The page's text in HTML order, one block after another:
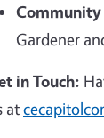
Gardener
in Touch:
at